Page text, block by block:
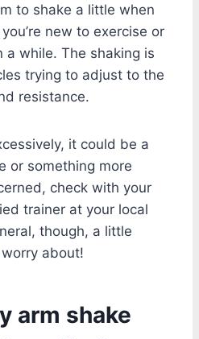
to shake a little when
new to exercise or
a while. The shaking is
trying to adjust to the
resistance.
it could be a
or something more
check with your
trainer at your local
though, a little
about!
arm shake